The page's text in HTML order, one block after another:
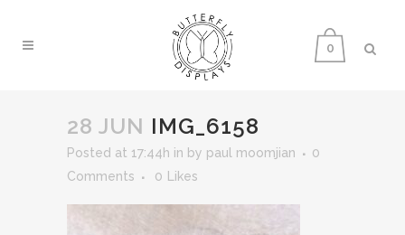
0
28 JUN IMG_6158
Posted at 17:44h in by paul moomjian
0
Comments
0 Likes